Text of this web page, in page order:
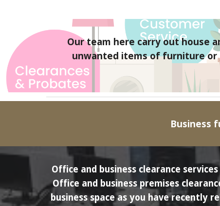
Our team here carry out house
unwanted items of furniture or
Business
Office and business clearance
Office and business premises
business space as you have recently